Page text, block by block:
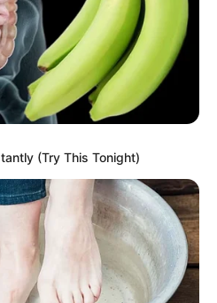
(Try This Tonight)